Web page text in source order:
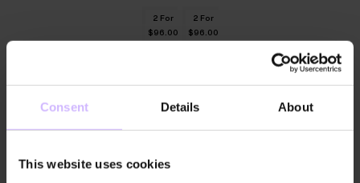
Consent Details About
This website uses cookies
$‌47.00.
is:
$‌33.00.
2 For
$‌96.00
Simple
Sleeve
$‌58.00
2 For
$‌96.00
Simple
Sleeve